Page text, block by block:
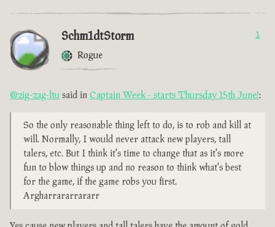
Schm1dtStorm
Rogue
1
@zig-zag-ltu said in Captain Week - starts Thursday 15th June!:
So the only reasonable thing left to do, is to rob and kill at
will. Normally, I would never attack new players, tall
talers, etc. But I think it's time to change that as it's more
fun to blow things up and no reason to think what's best
for the game, if the game robs you first.
Argharrararrararr